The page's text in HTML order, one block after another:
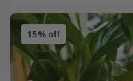
15% off